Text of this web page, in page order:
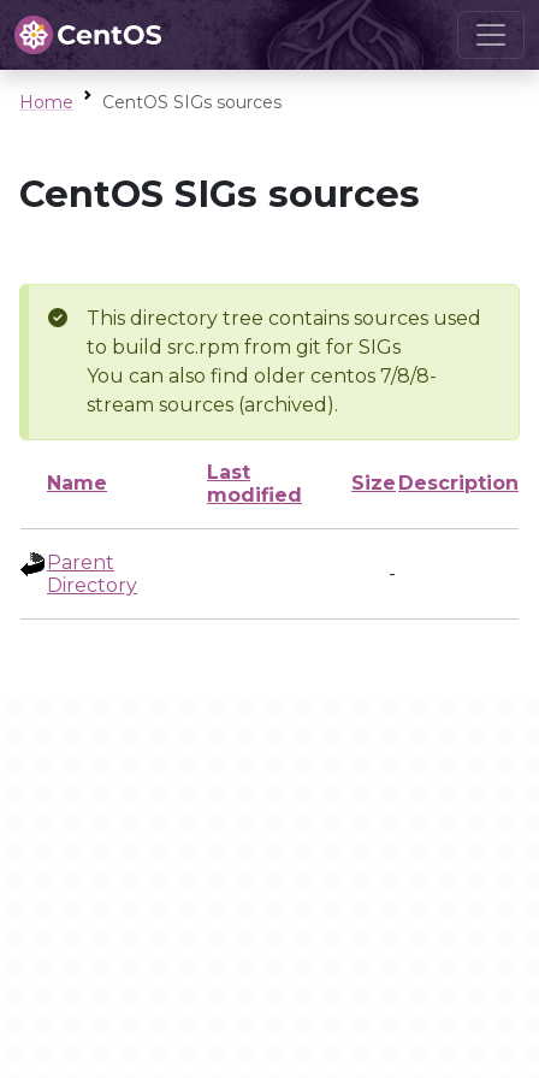
Home CentOS SIGs sources
CentOS SIGs sources
This directory tree contains sources used
to build src.rpm from git for SIGs
You can also find older centos 7/8/8-
stream sources (archived).
Name
Last
modified
Size Description
Parent
Directory
-